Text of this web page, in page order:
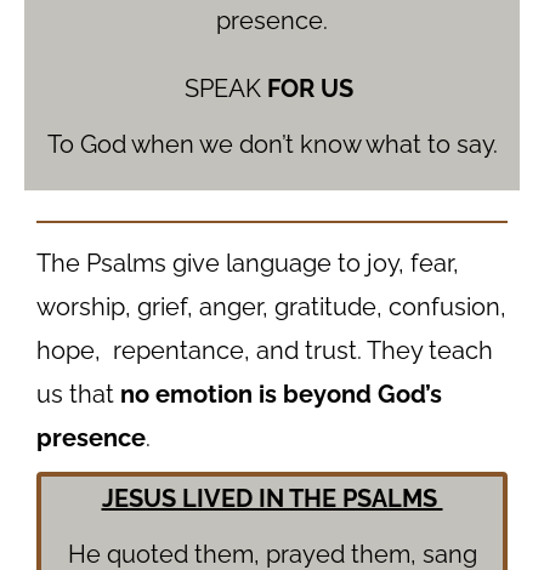
presence.
SPEAK FOR US
To God when we don’t know what to say.
The Psalms give language to joy, fear,
worship, grief, anger, gratitude, confusion,
hope, repentance, and trust. They teach
us that no emotion is beyond God’s
presence.
JESUS LIVED IN THE PSALMS
He quoted them, prayed them, sang